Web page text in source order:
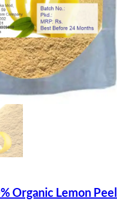
Organic Lemon Peel